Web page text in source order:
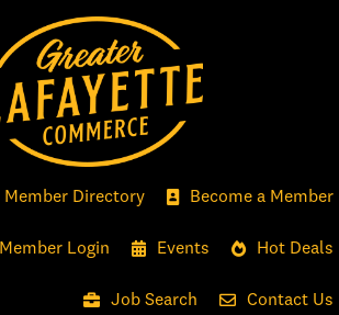
Member Directory Become a Member
Member Login Events Hot Deals
Job Search Contact Us